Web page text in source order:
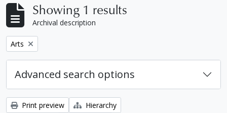
Showing 1 results
Archival description
Remove filter:
Arts
Advanced search options
Print preview
Hierarchy